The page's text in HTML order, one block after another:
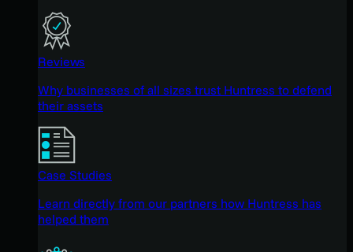
Reviews
Why businesses of all sizes trust Huntress to defend
their assets
Case Studies
Learn directly from our partners how Huntress has
helped them